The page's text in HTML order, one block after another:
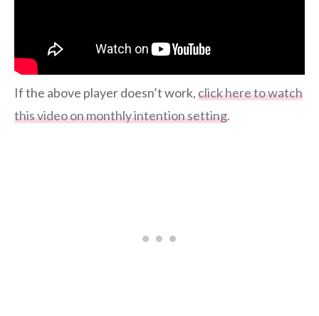
If the above player doesn’t work,click here to watch
this video on monthly intention setting.